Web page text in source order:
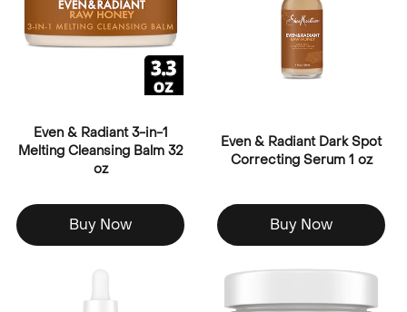
Even & Radiant 3-in-1
Melting Cleansing Balm 32
oz
Buy Now
Even & Radiant Dark Spot
Correcting Serum 1 oz
Buy Now